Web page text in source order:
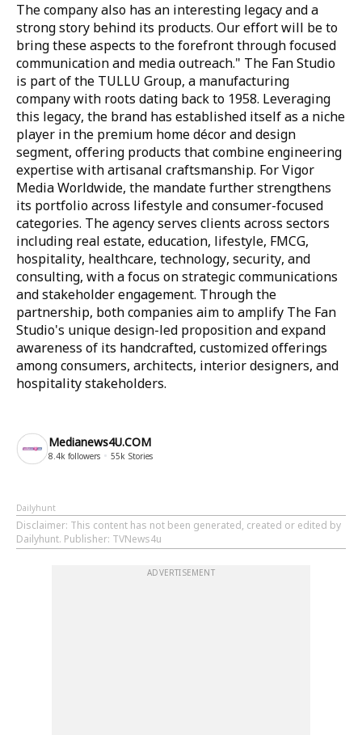
The company also has an interesting legacy and a
strong story behind its products. Our effort will be to
bring these aspects to the forefront through focused
communication and media outreach." The Fan Studio
is part of the TULLU Group, a manufacturing
company with roots dating back to 1958. Leveraging
this legacy, the brand has established itself as a niche
player in the premium home décor and design
segment, offering products that combine engineering
expertise with artisanal craftsmanship. For Vigor
Media Worldwide, the mandate further strengthens
its portfolio across lifestyle and consumer-focused
categories. The agency serves clients across sectors
including real estate, education, lifestyle, FMCG,
hospitality, healthcare, technology, security, and
consulting, with a focus on strategic communications
and stakeholder engagement. Through the
partnership, both companies aim to amplify The Fan
Studio's unique design-led proposition and expand
awareness of its handcrafted, customized offerings
among consumers, architects, interior designers, and
hospitality stakeholders.
Medianews4U.COM
8.4k followers 55k Stories
Dailyhunt
Disclaimer: This content has not been generated, created or edited by
Dailyhunt. Publisher: TVNews4u
ADVERTISEMENT